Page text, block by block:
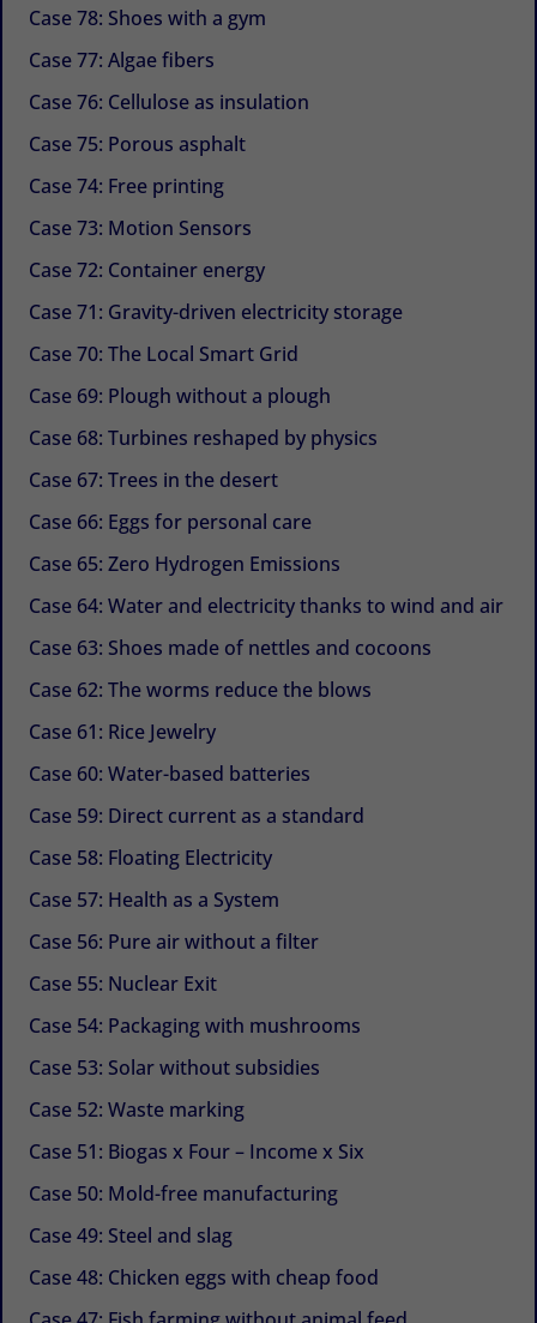
Case 78: Shoes with a gym
Case 77: Algae fibers
Case 76: Cellulose as insulation
Case 75: Porous asphalt
Case 74: Free printing
Case 73: Motion Sensors
Case 72: Container energy
Case 71: Gravity-driven electricity storage
Case 70: The Local Smart Grid
Case 69: Plough without a plough
Case 68: Turbines reshaped by physics
Case 67: Trees in the desert
Case 66: Eggs for personal care
Case 65: Zero Hydrogen Emissions
Case 64: Water and electricity thanks to wind and air
Case 63: Shoes made of nettles and cocoons
Case 62: The worms reduce the blows
Case 61: Rice Jewelry
Case 60: Water-based batteries
Case 59: Direct current as a standard
Case 58: Floating Electricity
Case 57: Health as a System
Case 56: Pure air without a filter
Case 55: Nuclear Exit
Case 54: Packaging with mushrooms
Case 53: Solar without subsidies
Case 52: Waste marking
Case 51: Biogas x Four – Income x Six
Case 50: Mold-free manufacturing
Case 49: Steel and slag
Case 48: Chicken eggs with cheap food